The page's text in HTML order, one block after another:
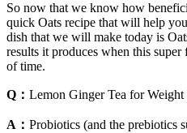
So now that we know how
quick Oats recipe that will help
dish that we will make today is
results it produces when this
of time.
Q： Lemon Ginger Tea for Weight
A： Probiotics (and the prebiotics